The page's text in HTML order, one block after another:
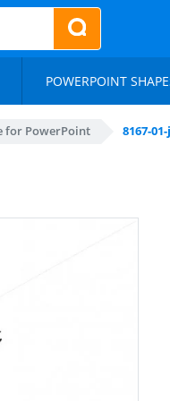
POWERPOINT
for PowerPoint 8167-